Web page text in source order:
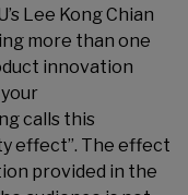
Lee Kong Chian
more than one
innovation
calls this
effect”. The effect
provided in the